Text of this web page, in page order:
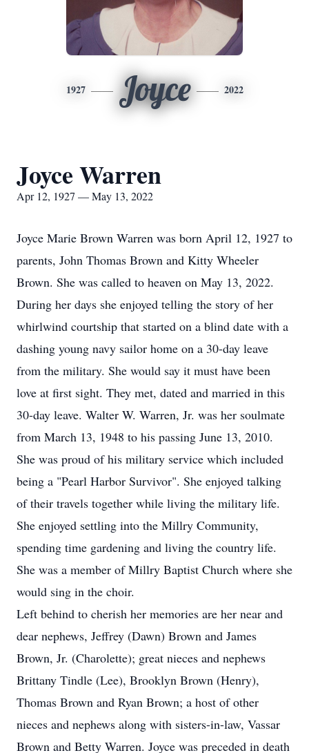
1927 Joyce 2022
Joyce Warren
Apr 12, 1927 — May 13, 2022
Joyce Marie Brown Warren was born April 12, 1927 to
parents, John Thomas Brown and Kitty Wheeler
Brown. She was called to heaven on May 13, 2022.
During her days she enjoyed telling the story of her
whirlwind courtship that started on a blind date with a
dashing young navy sailor home on a 30-day leave
from the military. She would say it must have been
love at first sight. They met, dated and married in this
30-day leave. Walter W. Warren, Jr. was her soulmate
from March 13, 1948 to his passing June 13, 2010.
She was proud of his military service which included
being a "Pearl Harbor Survivor". She enjoyed talking
of their travels together while living the military life.
She enjoyed settling into the Millry Community,
spending time gardening and living the country life.
She was a member of Millry Baptist Church where she
would sing in the choir.
Left behind to cherish her memories are her near and
dear nephews, Jeffrey (Dawn) Brown and James
Brown, Jr. (Charolette); great nieces and nephews
Brittany Tindle (Lee), Brooklyn Brown (Henry),
Thomas Brown and Ryan Brown; a host of other
nieces and nephews along with sisters-in-law, Vassar
Brown and Betty Warren. Joyce was preceded in death